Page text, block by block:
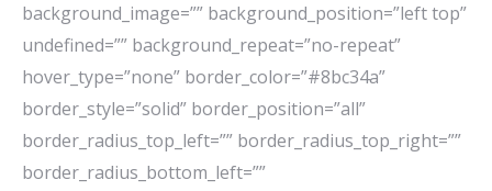
background_image=”” background_position=”left top”
undefined=”” background_repeat=”no-repeat”
hover_type=”none” border_color=”#8bc34a”
border_style=”solid” border_position=”all”
border_radius_top_left=”” border_radius_top_right=””
border_radius_bottom_left=””